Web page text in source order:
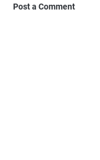
Post a Comment